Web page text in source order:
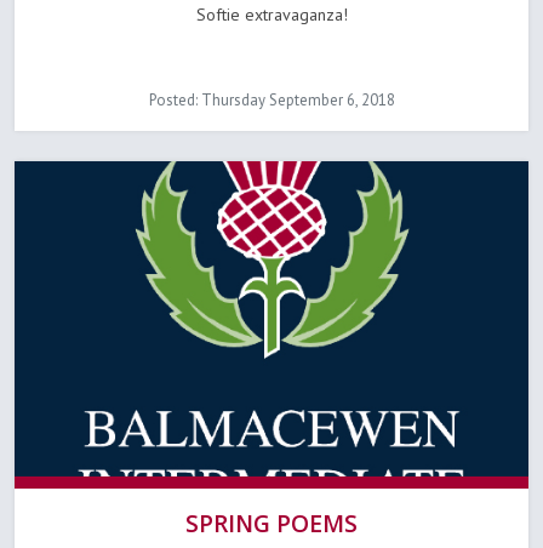
Softie extravaganza!
Posted: Thursday September 6, 2018
SPRING POEMS